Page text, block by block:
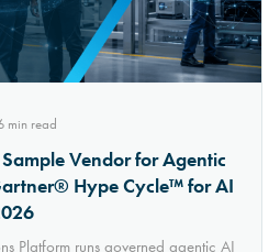
min read
Vendor for Agentic
Hype Cycle™ for AI
Platform runs governed agentic AI